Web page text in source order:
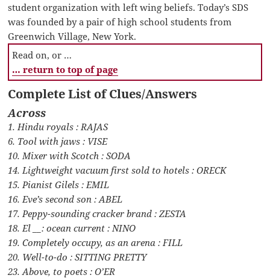
student organization with left wing beliefs. Today’s SDS
was founded by a pair of high school students from
Greenwich Village, New York.
Read on, or …
… return to top of page
Complete List of Clues/Answers
Across
1. Hindu royals : RAJAS
6. Tool with jaws : VISE
10. Mixer with Scotch : SODA
14. Lightweight vacuum first sold to hotels : ORECK
15. Pianist Gilels : EMIL
16. Eve’s second son : ABEL
17. Peppy-sounding cracker brand : ZESTA
18. El __: ocean current : NINO
19. Completely occupy, as an arena : FILL
20. Well-to-do : SITTING PRETTY
23. Above, to poets : O’ER